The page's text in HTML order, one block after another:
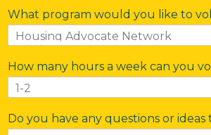
What program would you like to
How many hours a week can you
Do you have any questions or ideas